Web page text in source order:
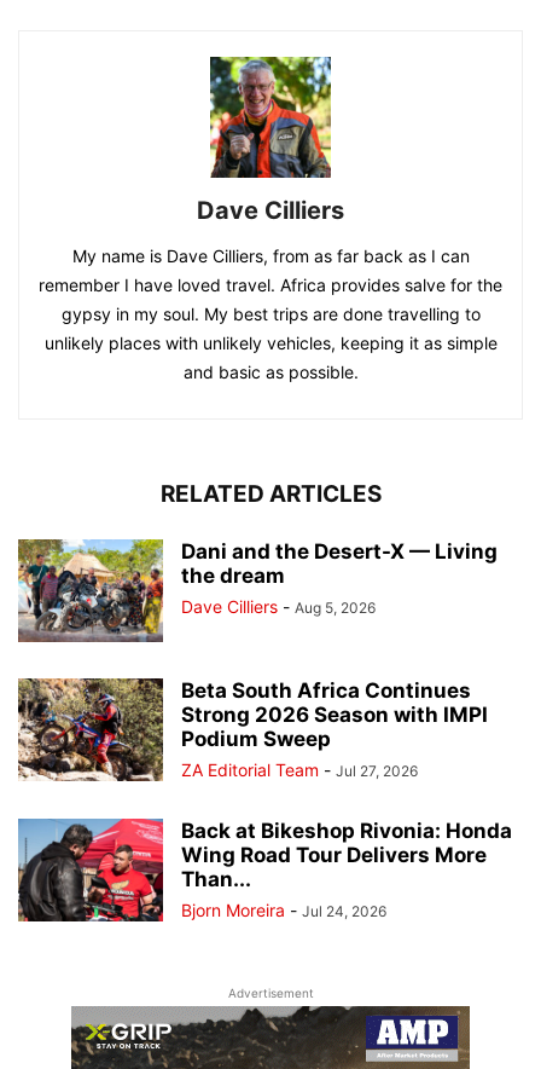
Dave Cilliers
My name is Dave Cilliers, from as far back as I can
remember I have loved travel. Africa provides salve for the
gypsy in my soul. My best trips are done travelling to
unlikely places with unlikely vehicles, keeping it as simple
and basic as possible.
RELATED ARTICLES
Dani and the Desert-X — Living
the dream
Dave Cilliers - Aug 5, 2026
Beta South Africa Continues
Strong 2026 Season with IMPI
Podium Sweep
ZA Editorial Team - Jul 27, 2026
Back at Bikeshop Rivonia: Honda
Wing Road Tour Delivers More
Than...
Bjorn Moreira - Jul 24, 2026
Advertisement